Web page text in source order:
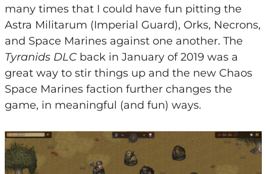
many times that I could have fun pitting the
Astra Militarum (Imperial Guard), Orks, Necrons,
and Space Marines against one another. The
Tyranids DLCback in January of 2019 was a
great way to stir things up and the new Chaos
Space Marines faction further changes the
game, in meaningful (and fun) ways.